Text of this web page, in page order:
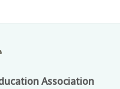
Association